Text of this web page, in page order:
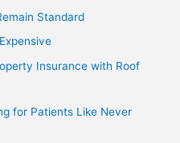
Standard
Insurance with Roof
for Patients Like Never